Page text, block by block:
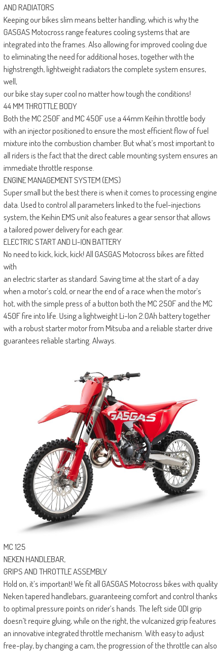
AND RADIATORS
Keeping our bikes slim means better handling, which is why the
GASGAS Motocross range features cooling systems that are
integrated into the frames. Also allowing for improved cooling due
to eliminating the need for additional hoses, together with the
highstrength, lightweight radiators the complete system ensures,
well,
our bike stay super cool no matter how tough the conditions!
44 MM THROTTLE BODY
Both the MC 250F and MC 450F use a 44mm Keihin throttle body
with an injector positioned to ensure the most efficient flow of fuel
mixture into the combustion chamber. But what’s most important to
all riders is the fact that the direct cable mounting system ensures an
immediate throttle response.
ENGINE MANAGEMENT SYSTEM (EMS)
Super small but the best there is when it comes to processing engine
data. Used to control all parameters linked to the fuel-injections
system, the Keihin EMS unit also features a gear sensor that allows
a tailored power delivery for each gear.
ELECTRIC START AND LI-ION BATTERY
No need to kick, kick, kick! All GASGAS Motocross bikes are fitted
with
an electric starter as standard. Saving time at the start of a day
when a motor’s cold, or near the end of a race when the motor’s
hot, with the simple press of a button both the MC 250F and the MC
450F fire into life. Using a lightweight Li-Ion 2.0Ah battery together
with a robust starter motor from Mitsuba and a reliable starter drive
guarantees reliable starting. Always.
MC 125
NEKEN HANDLEBAR,
GRIPS AND THROTTLE ASSEMBLY
Hold on, it’s important! We fit all GASGAS Motocross bikes with quality
Neken tapered handlebars, guaranteeing comfort and control thanks
to optimal pressure points on rider’s hands. The left side ODI grip
doesn’t require gluing, while on the right, the vulcanized grip features
an innovative integrated throttle mechanism. With easy to adjust
free-play, by changing a cam, the progression of the throttle can also